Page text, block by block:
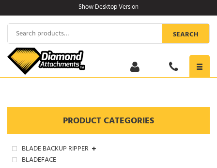
to
content
Show Desktop Version
Search
for:
SEARCH
PRODUCT CATEGORIES
BLADE BACKUP RIPPER
BLADEFACE